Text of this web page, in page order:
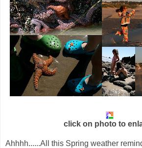
click on photo to
Ahhhh......All this Spring weather